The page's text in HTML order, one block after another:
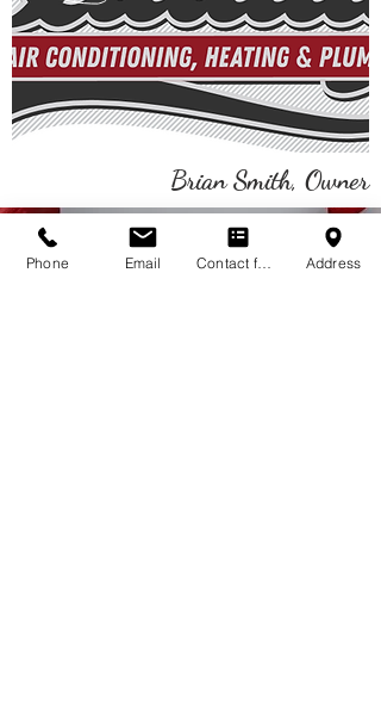
Brian Smith, Owner
CALL US
Phone Email Contact form Address